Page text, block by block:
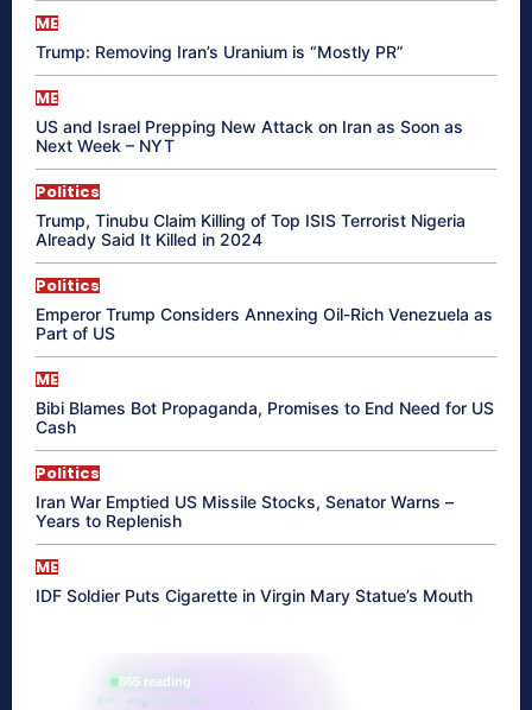
ME
Trump: Removing Iran’s Uranium is “Mostly PR”
ME
US and Israel Prepping New Attack on Iran as Soon as
Next Week – NYT
Politics
Trump, Tinubu Claim Killing of Top ISIS Terrorist Nigeria
Already Said It Killed in 2024
Politics
Emperor Trump Considers Annexing Oil-Rich Venezuela as
Part of US
ME
Bibi Blames Bot Propaganda, Promises to End Need for US
Cash
Politics
Iran War Emptied US Missile Stocks, Senator Warns –
Years to Replenish
ME
IDF Soldier Puts Cigarette in Virgin Mary Statue’s Mouth
865 reading
their aura right now